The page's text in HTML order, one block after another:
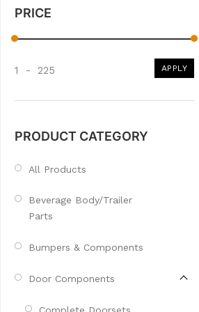
PRICE
1 - 225 APPLY
PRODUCT CATEGORY
All Products
Beverage Body/Trailer
Parts
Bumpers & Components
Door Components